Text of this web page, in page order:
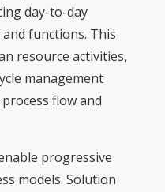
day-to-day
functions. This
resource activities,
management
flow and
progressive
models. Solution